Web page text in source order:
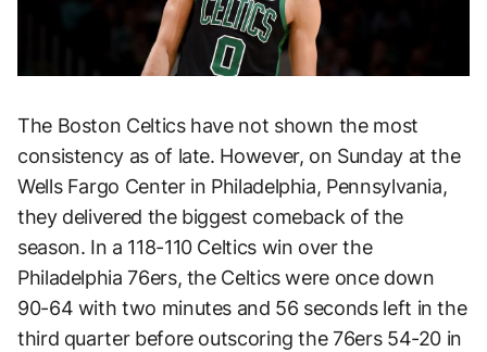
The Boston Celtics have not shown the most
consistency as of late. However, on Sunday at the
Wells Fargo Center in Philadelphia, Pennsylvania,
they delivered the biggest comeback of the
season. In a 118-110 Celtics win over the
Philadelphia 76ers, the Celtics were once down
90-64 with two minutes and 56 seconds left in the
third quarter before outscoring the 76ers 54-20 in